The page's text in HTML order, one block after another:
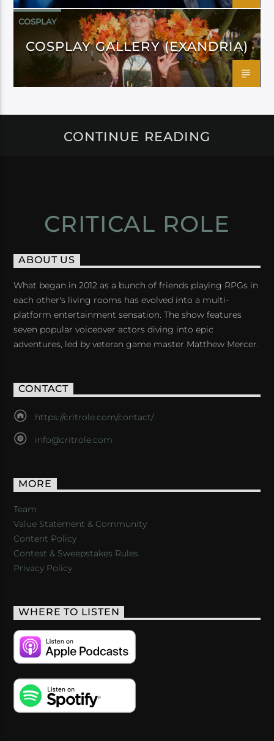
COSPLAY
COSPLAY GALLERY (EXANDRIA)
CONTINUE READING
CRITICAL ROLE
ABOUT US
What began in 2012 as a bunch of friends playing RPGs in
each other's living rooms has evolved into a multi-
platform entertainment sensation. The show features
seven popular voiceover actors diving into epic
adventures, led by veteran game master Matthew Mercer.
CONTACT
https://critrole.com/contact/
info@critrole.com
MORE
Team
Value Statement & Community
Content Policy
Contest & Sweepstakes Rules
Privacy Policy
WHERE TO LISTEN